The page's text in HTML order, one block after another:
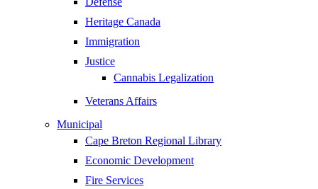
Heritage Canada
Immigration
Justice
Cannabis Legalization
Veterans Affairs
Municipal
Cape Breton Regional Library
Economic Development
Fire Services